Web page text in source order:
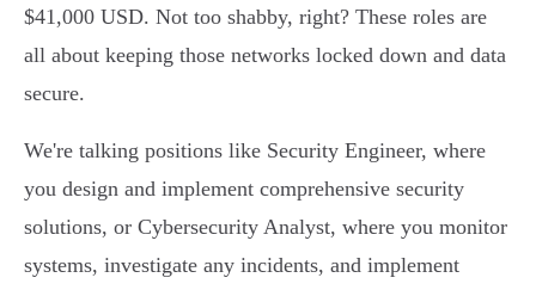
$41,000 USD. Not too shabby, right? These roles are
all about keeping those networks locked down and data
secure.
We're talking positions like Security Engineer, where
you design and implement comprehensive security
solutions, or Cybersecurity Analyst, where you monitor
systems, investigate any incidents, and implement